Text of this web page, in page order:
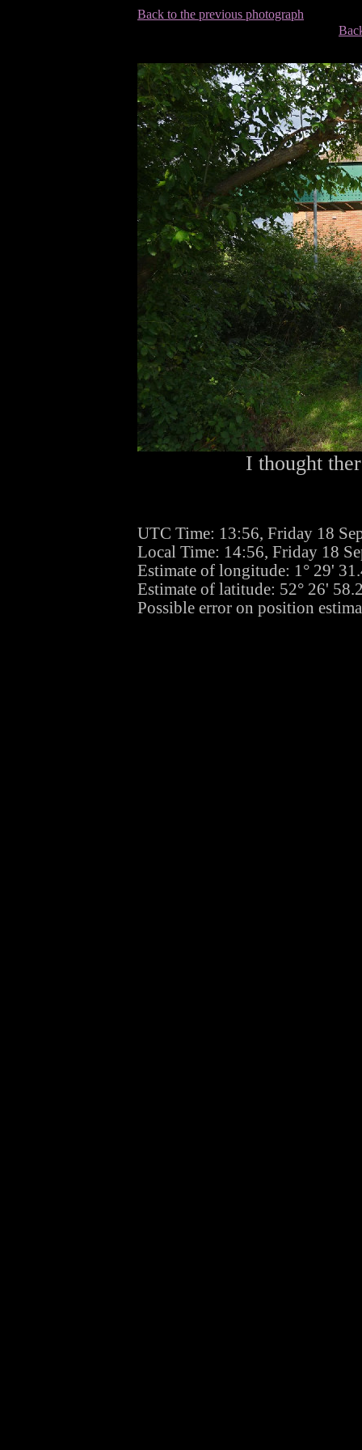
Back to the previous photograph
I thought
UTC Time: 13:56, Friday 18
Local Time: 14:56, Friday 18
Estimate of longitude: 1° 29'
Estimate of latitude: 52° 26'
Possible error on position